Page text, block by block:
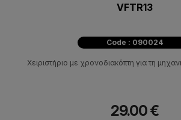
VFTR13
Code : 090024
Χειριστήριο με χρονοδιακόπτη για τη
29.00 €